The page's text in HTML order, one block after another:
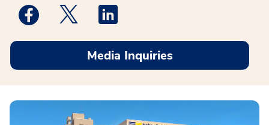
Medstar Facebook opens a new window
Medstar Twitter opens a new window
Media Inquiries